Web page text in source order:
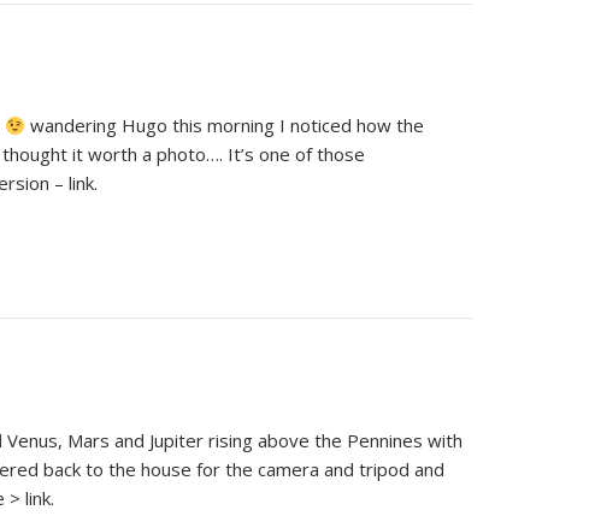
wandering Hugo this morning I noticed how the
it worth a photo…. It’s one of those
– link.
Mars and Jupiter rising above the Pennines with
back to the house for the camera and tripod and
link.